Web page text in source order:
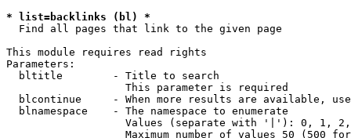
* list=backlinks (bl) *
Find all pages that link to the given page
This module requires read rights
Parameters:
  bltitle        - Title to search
                   This parameter is required
blcontinue     - When more results are available,
  blnamespace    - The namespace to enumerate
Values (separate with '|'): 0, 1,
Maximum number of values 50 (500